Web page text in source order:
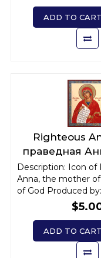
ADD TO CART
Righteous
праведная
Description: Icon of
Anna, the mother
of God Produced
ADD TO CART